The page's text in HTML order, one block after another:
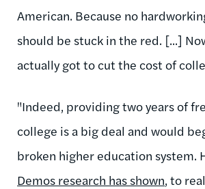
American. Because no
should be stuck in the red. [...]
actually got to cut the cost of
"Indeed, providing two years of
college is a big deal and would
broken higher education system.
Demos research has shown, to